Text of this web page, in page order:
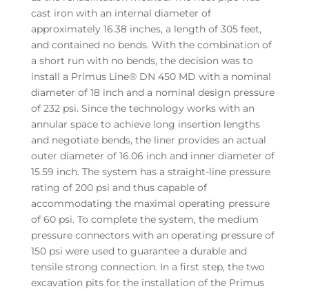
cast iron with an internal diameter of
approximately 16.38 inches, a length of 305 feet,
and contained no bends. With the combination of
a short run with no bends, the decision was to
install a Primus Line® DN 450 MD with a nominal
diameter of 18 inch and a nominal design pressure
of 232 psi. Since the technology works with an
annular space to achieve long insertion lengths
and negotiate bends, the liner provides an actual
outer diameter of 16.06 inch and inner diameter of
15.59 inch. The system has a straight-line pressure
rating of 200 psi and thus capable of
accommodating the maximal operating pressure
of 60 psi. To complete the system, the medium
pressure connectors with an operating pressure of
150 psi were used to guarantee a durable and
tensile strong connection. In a first step, the two
excavation pits for the installation of the Primus